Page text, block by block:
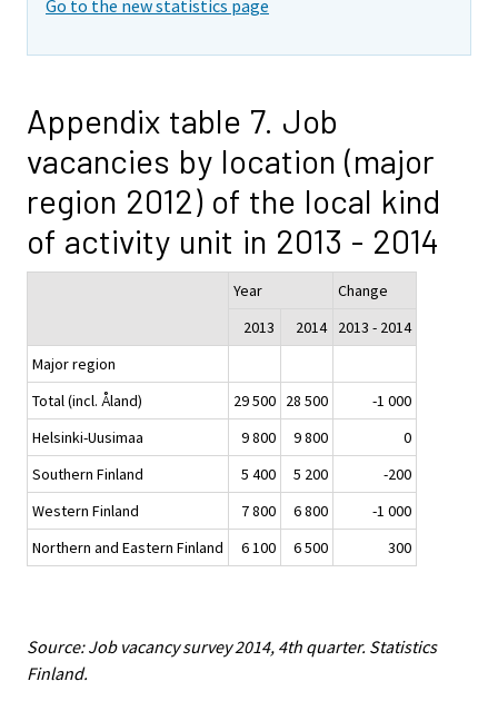
Go to the new statistics page
Appendix table 7. Job
vacancies by location (major
region 2012) of the local kind
of activity unit in 2013 - 2014
Year
Change
2013
2014
2013 - 2014
Major region
Total (incl. Åland)
29 500 28 500
-1 000
Helsinki-Uusimaa
9 800 9 800
0
Southern Finland
5 400 5 200
-200
Western Finland
7 800 6 800
-1 000
Northern and Eastern Finland
6 100 6 500 300
Source: Job vacancy survey 2014, 4th quarter. Statistics
Finland.